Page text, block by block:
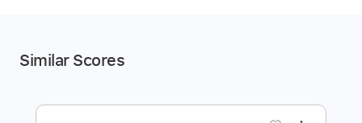
Similar Scores